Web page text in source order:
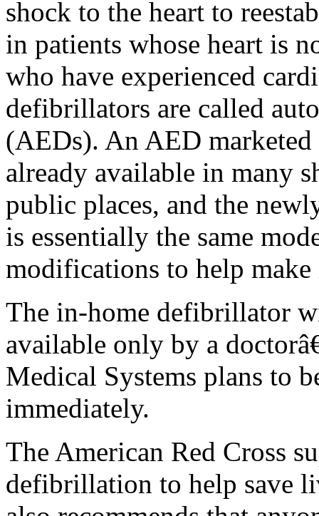
shock to the heart to
in patients whose heart is
who have experienced
defibrillators are called
(AEDs). An AED
already available in many
public places, and the
is essentially the same
modifications to help make
The in-home defibrillator
available only by a
Medical Systems plans to
immediately.
The American Red Cross
defibrillation to help save